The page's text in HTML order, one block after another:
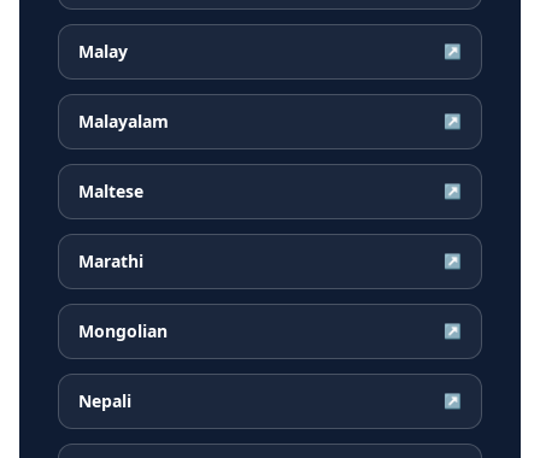
Malay ↗
Malayalam ↗
Maltese ↗
Marathi ↗
Mongolian ↗
Nepali ↗